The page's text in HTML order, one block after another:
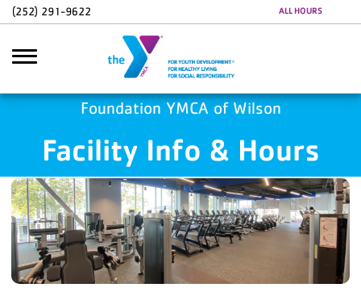
Skip to main content
(252) 291-9622 ALL HOURS
Foundation YMCA of Wilson
Facility Info & Hours